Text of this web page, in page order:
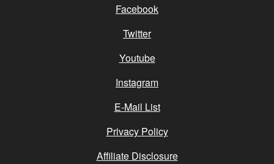
Facebook
Twitter
Youtube
Instagram
E-Mail List
Privacy Policy
Affiliate Disclosure